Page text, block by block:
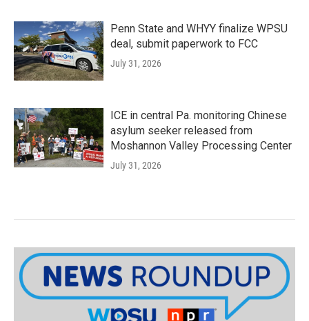
Penn State and WHYY finalize WPSU
deal, submit paperwork to FCC
July 31, 2026
ICE in central Pa. monitoring Chinese
asylum seeker released from
Moshannon Valley Processing Center
July 31, 2026